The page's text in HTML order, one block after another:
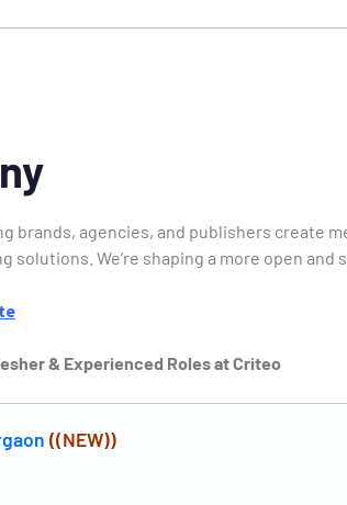
brands, agencies, and publishers create
We’re shaping a more open and
& Experienced Roles at Criteo
((NEW))